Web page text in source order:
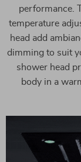
performance.
temperature
head add
dimming to suit
shower head
body in a